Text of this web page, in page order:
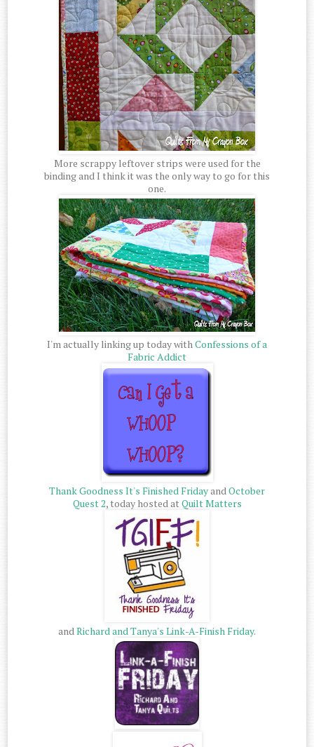
More scrappy leftover strips were used for the
binding and I think it was the only way to go for this
one.
I'm actually linking up today withConfessions of a
Fabric Addict
Thank Goodness It's Finished FridayandOctober
Quest 2, today hosted atQuilt Matters
andRichard and Tanya's Link-A-Finish Friday.